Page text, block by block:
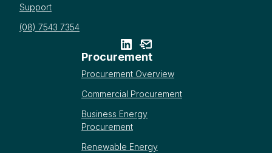
Support
(08) 7543 7354
Procurement
Procurement Overview
Commercial Procurement
Business Energy
Procurement
Renewable Energy